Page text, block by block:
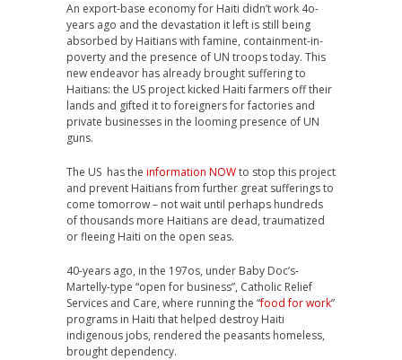
An export-base economy for Haiti didn’t work 4o-
years ago and the devastation it left is still being
absorbed by Haitians with famine, containment-in-
poverty and the presence of UN troops today. This
new endeavor has already brought suffering to
Haitians: the US project kicked Haiti farmers off their
lands and gifted it to foreigners for factories and
private businesses in the looming presence of UN
guns.
The US has the information NOWto stop this project
and prevent Haitians from further great sufferings to
come tomorrow – not wait until perhaps hundreds
of thousands more Haitians are dead, traumatized
or fleeing Haiti on the open seas.
40-years ago, in the 197os, under Baby Doc’s-
Martelly-type “open for business”, Catholic Relief
Services and Care, where running the “food for work”
programs in Haiti that helped destroy Haiti
indigenous jobs, rendered the peasants homeless,
brought dependency.